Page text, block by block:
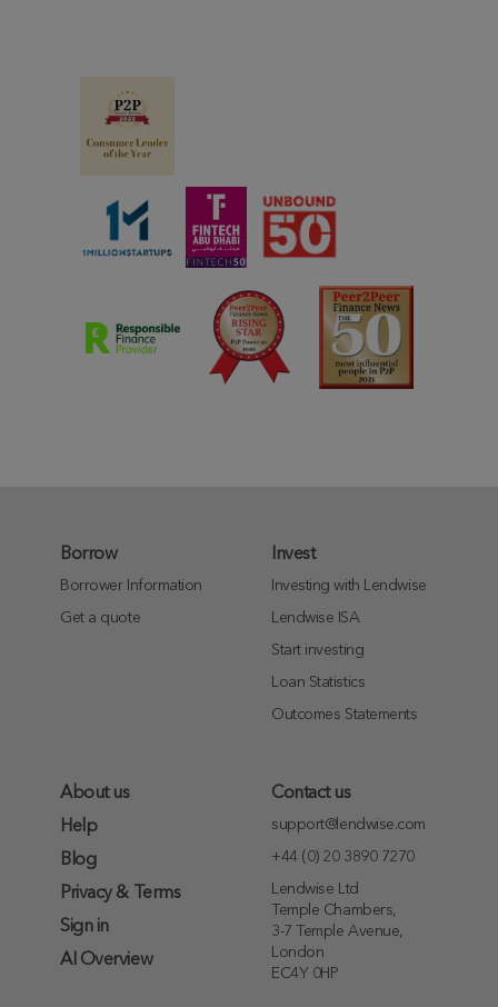
Borrow
Borrower Information
Get a quote
Invest
Investing with Lendwise
Lendwise ISA
Start investing
Loan Statistics
Outcomes Statements
About us
Help
Blog
Privacy & Terms
Sign in
AI Overview
Contact us
support@lendwise.com
+44 (0) 20 3890 7270
Lendwise Ltd
Temple Chambers,
3-7 Temple Avenue,
London
EC4Y 0HP